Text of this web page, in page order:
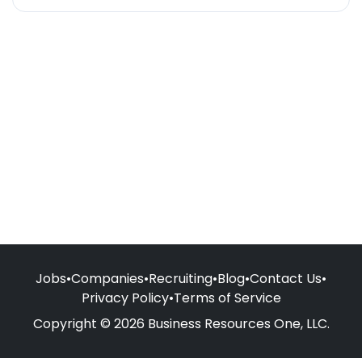
Jobs•Companies•Recruiting•Blog•Contact Us•
Privacy Policy•Terms of Service
Copyright © 2026 Business Resources One, LLC.